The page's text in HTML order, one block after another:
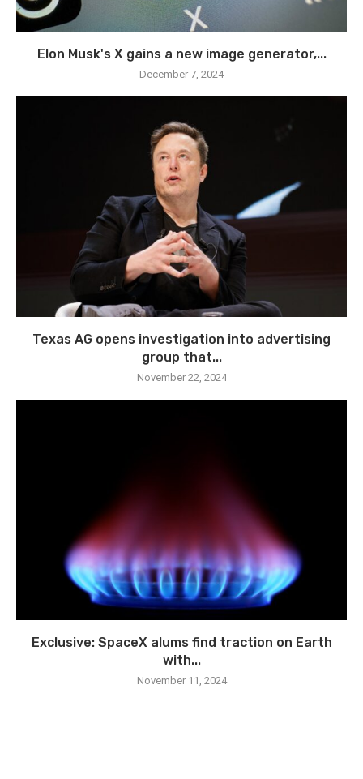
Elon Musk's X gains a new image generator,...
December 7, 2024
Texas AG opens investigation into advertising
group that...
November 22, 2024
Exclusive: SpaceX alums find traction on Earth
with...
November 11, 2024